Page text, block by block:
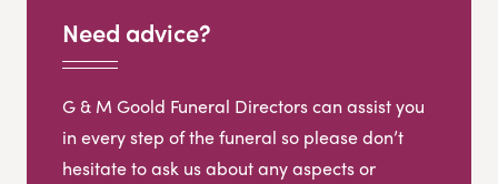
Need advice?
G & M Goold Funeral Directors can assist you
in every step of the funeral so please don’t
hesitate to ask us about any aspects or